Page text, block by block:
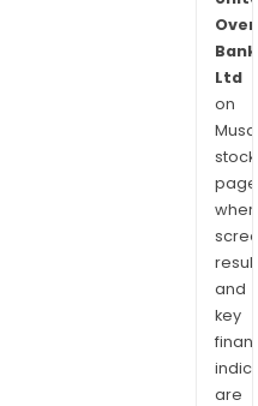
Bank
Ltd
on
stock
and
key
are